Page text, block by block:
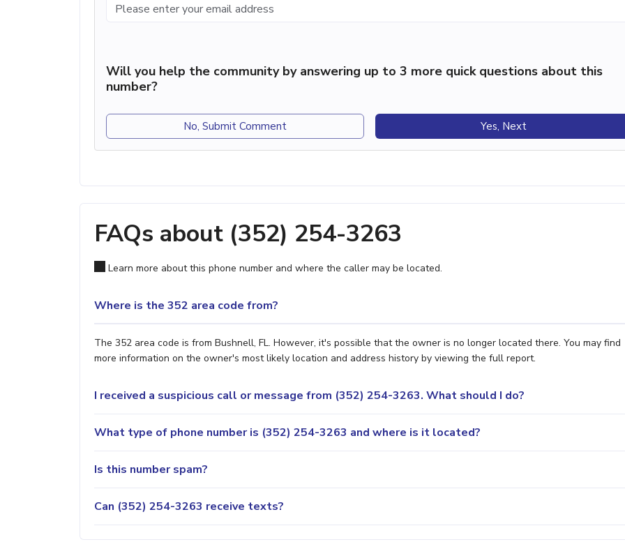
Will you help the community by answering up to 3 more quick questions about this
number?
No, Submit Comment Yes, Next
FAQs about (352) 254-3263
Learn more about this phone number and where the caller may be located.
Where is the 352 area code from?
The 352 area code is from Bushnell, FL. However, it's possible that the owner is no longer located there. You may find
more information on the owner's most likely location and address history by viewing the full report.
I received a suspicious call or message from (352) 254-3263. What should I do?
What type of phone number is (352) 254-3263 and where is it located?
Is this number spam?
Can (352) 254-3263 receive texts?